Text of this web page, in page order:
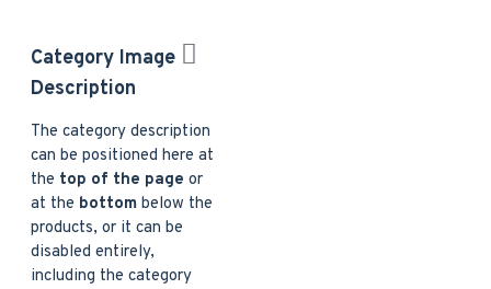
Category Image
Description
The category description
can be positioned here at
the top of the page or
at the bottom below the
products, or it can be
disabled entirely,
including the category